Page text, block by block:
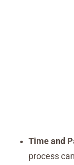
Time and
process